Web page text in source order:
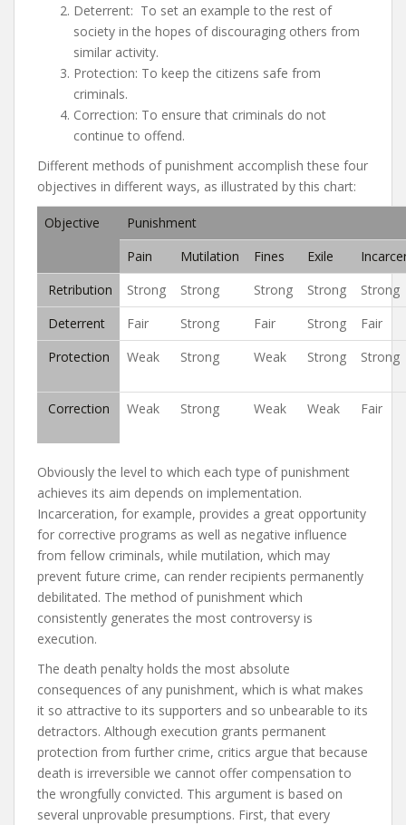
Deterrent: To set an example to the rest of
society in the hopes of discouraging others from
similar activity.
Protection: To keep the citizens safe from
criminals.
Correction: To ensure that criminals do not
continue to offend.
Different methods of punishment accomplish these four
objectives in different ways, as illustrated by this chart:
Objective
Punishment
Pain
Mutilation Fines Exile
Retribution
Strong Strong Strong Strong
Strong
Deterrent
Fair Strong Fair Strong
Fair
Protection
Weak Strong Weak Strong Strong
Correction Weak Strong Weak Weak Fair
Obviously the level to which each type of punishment
achieves its aim depends on implementation.
Incarceration, for example, provides a great opportunity
for corrective programs as well as negative influence
from fellow criminals, while mutilation, which may
prevent future crime, can render recipients permanently
debilitated. The method of punishment which
consistently generates the most controversy is
execution.
The death penalty holds the most absolute
consequences of any punishment, which is what makes
it so attractive to its supporters and so unbearable to its
detractors. Although execution grants permanent
protection from further crime, critics argue that because
death is irreversible we cannot offer compensation to
the wrongfully convicted. This argument is based on
several unprovable presumptions. First, that every